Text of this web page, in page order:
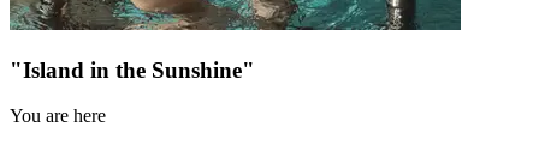
"Island in the Sunshine"
You are here